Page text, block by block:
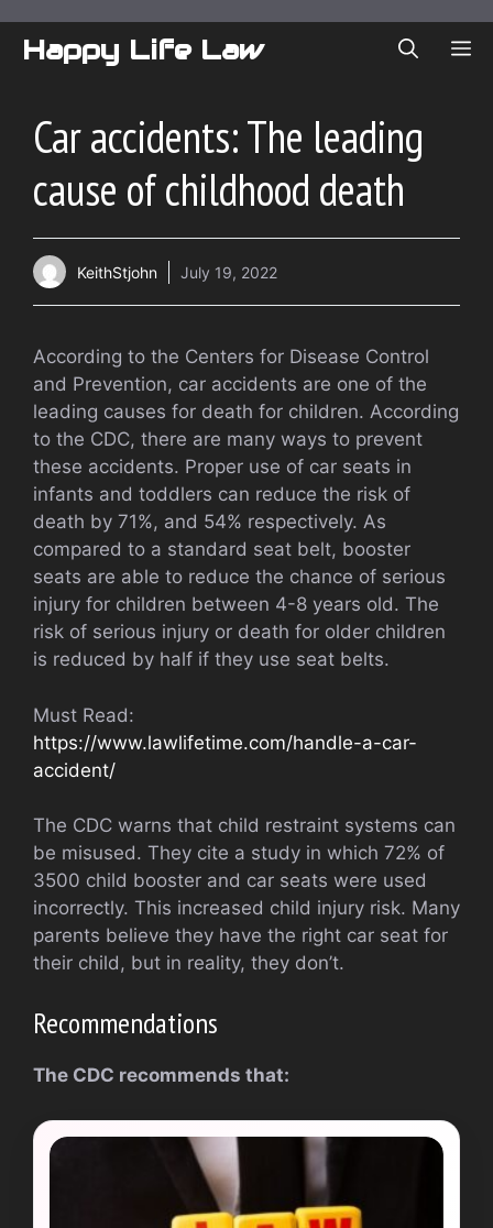
content
Happy Life Law
Car accidents: The leading
cause of childhood death
KeithStjohn July 19, 2022
According to the Centers for Disease Control
and Prevention, car accidents are one of the
leading causes for death for children. According
to the CDC, there are many ways to prevent
these accidents. Proper use of car seats in
infants and toddlers can reduce the risk of
death by 71%, and 54% respectively. As
compared to a standard seat belt, booster
seats are able to reduce the chance of serious
injury for children between 4-8 years old. The
risk of serious injury or death for older children
is reduced by half if they use seat belts.
Must Read:
https://www.lawlifetime.com/handle-a-car-
accident/
The CDC warns that child restraint systems can
be misused. They cite a study in which 72% of
3500 child booster and car seats were used
incorrectly. This increased child injury risk. Many
parents believe they have the right car seat for
their child, but in reality, they don’t.
Recommendations
The CDC recommends that: